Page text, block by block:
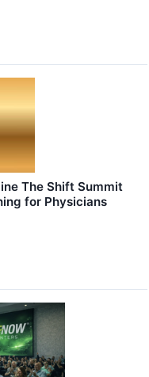
The Shift Summit
for Physicians